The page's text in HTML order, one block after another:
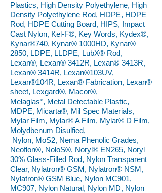
Plastics, High Density Polyethylene, High
Density Polyethylene Rod, HDPE, HDPE
Rod, HDPE Cutting Board, HIPS, Impact
Cast Nylon, Kel-F®, Key Words, Kydex®,
Kynar®740, Kynar® 1000HD, Kynar®
2850, LDPE, LLDPE, LubX® Rod,
Lexan®, Lexan® 3412R, Lexan® 3413R,
Lexan® 3414R, Lexan®103UV,
Lexan®104R, Lexan® Fabrication, Lexan®
sheet, Lexgard®, Macor®,
Melaglas*, Metal Detectable Plastic,
MDPE, Micarta®, Mil Spec Materials,
Mylar Film, Mylar® A Film, Mylar® D Film,
Molydbenum Disulfied,
Nylon, MoS2, Nema Phenolic Grades,
Neoflon®, NoloS®, Noryl® EN265, Noryl
30% Glass-Filled Rod, Nylon Transparent
Clear, Nylatron® GSM, Nylatron® NSM,
Nylatron® GSM Blue, Nylon MC901,
MC907, Nylon Natural, Nylon MD, Nylon